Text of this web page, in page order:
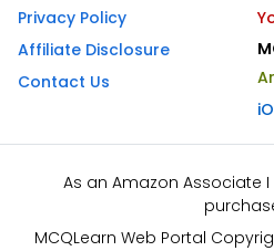
Privacy Policy
Affiliate Disclosure
Contact Us
As an Amazon Associate
MCQLearn Web Portal